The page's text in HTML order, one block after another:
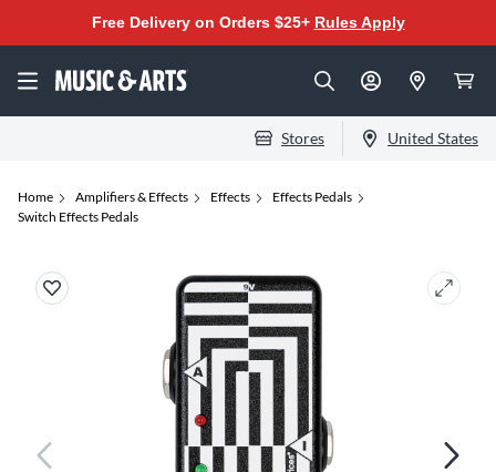
Free Delivery on Orders $25+ Rules Apply
Stores United States
Home Amplifiers & Effects Effects
Effects Pedals
Switch Effects Pedals